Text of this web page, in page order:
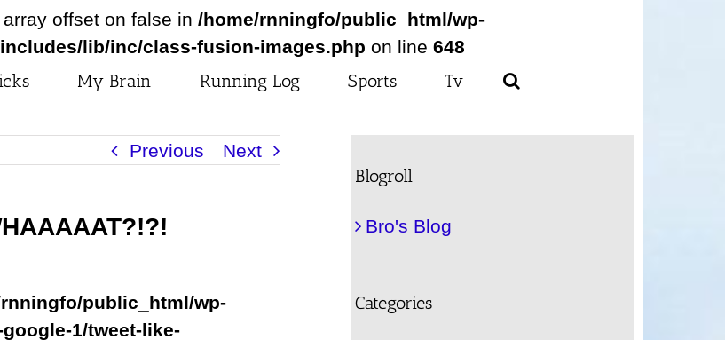
offset on false in /home/rnningfo/public_html/wp-
lib/inc/class-fusion-images.php on line 648
My Brain Running Log Sports Tv
Previous Next
public_html/wp-
1/tweet-like-
Blogroll
Bro's Blog
Categories